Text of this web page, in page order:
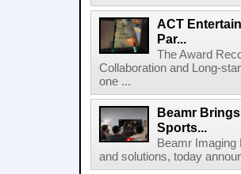
ACT
Par...
The Award
Collaboration and Long-
one ...
Beamr
Sports...
Beamr Imaging
and solutions, today